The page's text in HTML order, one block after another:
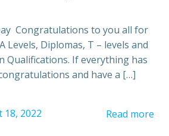
Congratulations to you all for
Levels, Diplomas, T – levels and
Qualifications. If everything has
and have a […]
18, 2022 Read more